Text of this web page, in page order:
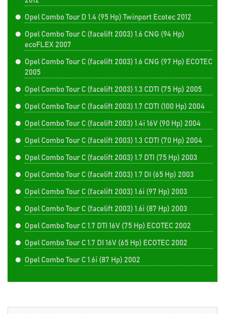
Opel Combo Tour D 1.4 (95 Hp) Twinport Ecotec 2012
Opel Combo Tour C (facelift 2003) 1.6 CNG (94 Hp)
ecoFLEX 2007
Opel Combo Tour C (facelift 2003) 1.6 CNG (97 Hp) ECOTEC
2005
Opel Combo Tour C (facelift 2003) 1.3 CDTI (75 Hp) 2005
Opel Combo Tour C (facelift 2003) 1.7 CDTI (100 Hp) 2004
Opel Combo Tour C (facelift 2003) 1.4i 16V (90 Hp) 2004
Opel Combo Tour C (facelift 2003) 1.3 CDTI (70 Hp) 2004
Opel Combo Tour C (facelift 2003) 1.7 DTI (75 Hp) 2003
Opel Combo Tour C (facelift 2003) 1.7 DI (65 Hp) 2003
Opel Combo Tour C (facelift 2003) 1.6i (97 Hp) 2003
Opel Combo Tour C (facelift 2003) 1.6i (87 Hp) 2003
Opel Combo Tour C 1.7 DTI 16V (75 Hp) ECOTEC 2002
Opel Combo Tour C 1.7 DI 16V (65 Hp) ECOTEC 2002
Opel Combo Tour C 1.6i (87 Hp) 2002